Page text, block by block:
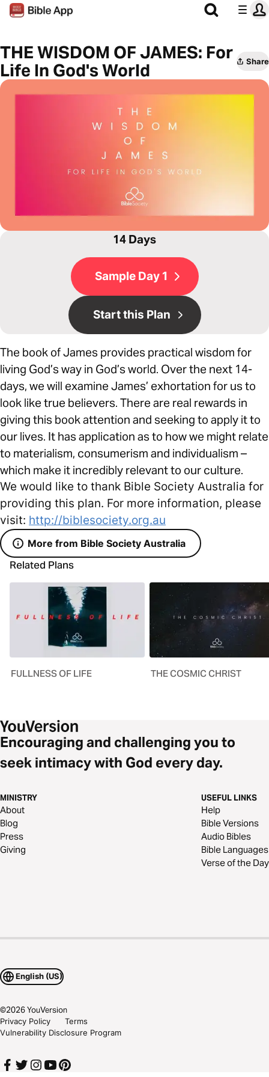
THE WISDOM OF JAMES: For
Life In God's World
Share
14 Days
Sample Day 1
Start this Plan
The book of James provides practical wisdom for
living God’s way in God’s world. Over the next 14-
days, we will examine James’ exhortation for us to
look like true believers. There are real rewards in
giving this book attention and seeking to apply it to
our lives. It has application as to how we might relate
to materialism, consumerism and individualism –
which make it incredibly relevant to our culture.
We would like to thank Bible Society Australia for
providing this plan. For more information, please
visit: http://biblesociety.org.au
More from Bible Society Australia
Related Plans
FULLNESS OF LIFE THE COSMIC CHRIST
Encouraging and challenging you to
seek intimacy with God every day.
MINISTRY
About
Blog
Press
Giving
USEFUL LINKS
Help
Bible Versions
Audio Bibles
Bible Languages
Verse of the Day
English (US)
©2026YouVersion
Privacy Policy
Terms
Vulnerability Disclosure Program